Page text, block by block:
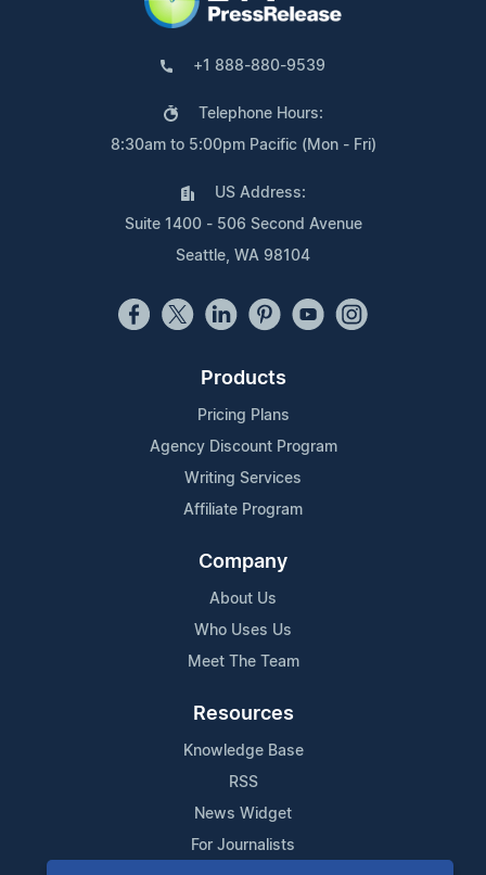
+1 888-880-9539
Telephone Hours:
8:30am to 5:00pm Pacific (Mon - Fri)
US Address:
Suite 1400 - 506 Second Avenue
Seattle, WA 98104
Products
Pricing Plans
Agency Discount Program
Writing Services
Affiliate Program
Company
About Us
Who Uses Us
Meet The Team
Resources
Knowledge Base
RSS
News Widget
For Journalists